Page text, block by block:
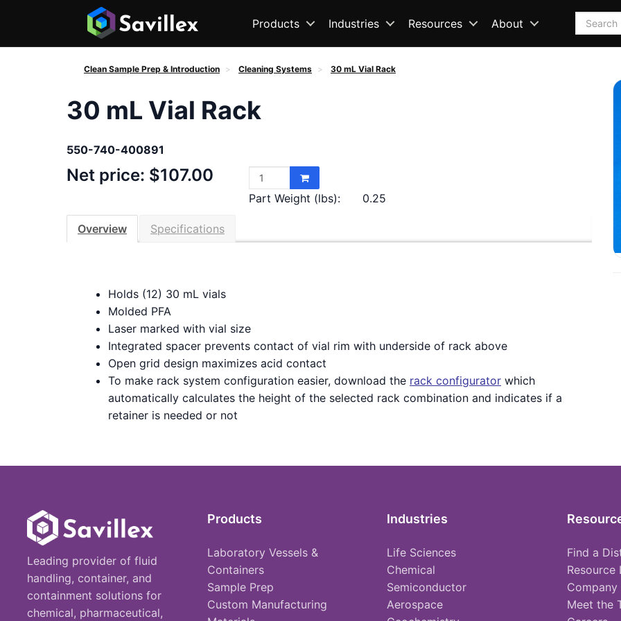
Products Industries Resources About Search
Clean Sample Prep & Introduction Cleaning Systems 30 mL Vial Rack
30 mL Vial Rack
550-740-400891
Net price: $107.00
Part Weight (lbs): 0.25
Overview Specifications
Holds (12) 30 mL vials
Molded PFA
Laser marked with vial size
Integrated spacer prevents contact of vial rim with underside of rack above
Open grid design maximizes acid contact
To make rack system configuration easier, download the rack configurator which
automatically calculates the height of the selected rack combination and indicates if a
retainer is needed or not
Leading provider of fluid
handling, container, and
containment solutions for
chemical, pharmaceutical,
Products
Laboratory Vessels &
Containers
Sample Prep
Custom Manufacturing
Industries
Life Sciences
Chemical
Semiconductor
Aerospace
Find a
Resource
Company
Meet the